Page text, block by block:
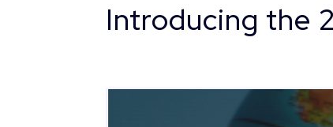
Introducing the